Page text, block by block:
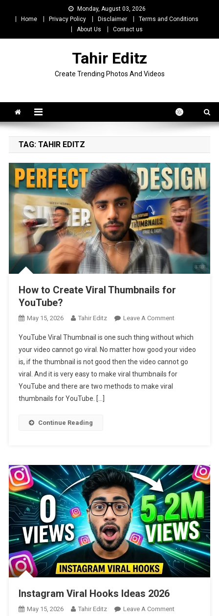
Monday, August 03, 2026
Home
Privacy Policy Disclaimer
Terms and Conditions
About Us
Contact us
Tahir Editz
Create Trending Photos And Videos
TAG: TAHIR EDITZ
How to Create Viral Thumbnails for
YouTube?
May 15, 2026 Tahir Editz Leave A CommentOn
To
Create
Viral
Thumbnails
YouTube Viral Thumbnail is one such thing without which
your video cannot go viral. No matter how good your video
is, if the thumbnail is not good then the video cannot go
viral. And it is very easy to make viral thumbnails for
YouTube and there are two methods to make viral
thumbnails for YouTube. […]
Continue Reading
Instagram Viral Hooks Ideas 2026
May 15, 2026 Tahir Editz Leave A CommentOn